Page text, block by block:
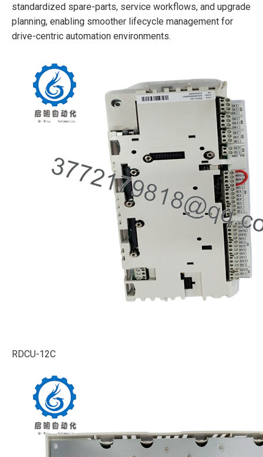
standardized spare-parts, service workflows, and upgrade
planning, enabling smoother lifecycle management for
drive-centric automation environments.
RDCU-12C